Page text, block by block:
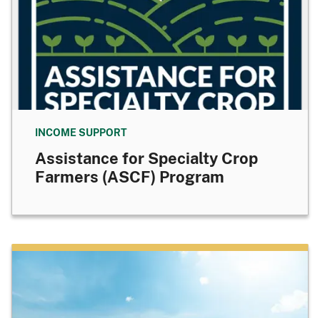
INCOME SUPPORT
Assistance for Specialty Crop
Farmers (ASCF) Program